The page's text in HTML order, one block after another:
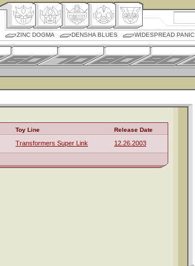
ZINC DOGMA DENSHA BLUES WIDESPREAD PANIC
Toy Line Release Date
Transformers Super Link 12.26.2003